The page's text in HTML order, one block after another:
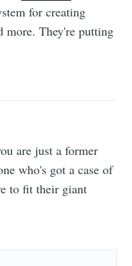
for creating
more. They're putting
are just a former
who's got a case of
to fit their giant